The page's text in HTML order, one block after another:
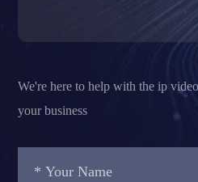
We're here to help with the ip
your business